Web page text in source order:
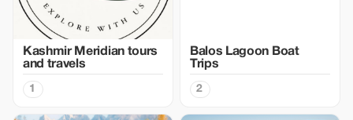
Kashmir Meridian tours
and travels
1
Balos Lagoon Boat
Trips
2